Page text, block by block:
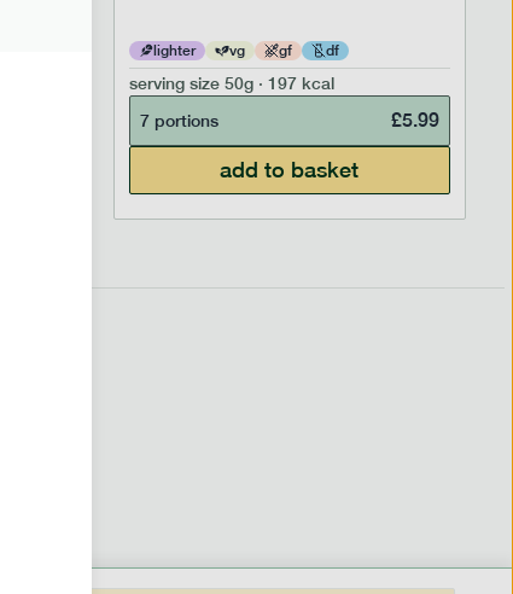
lighter vg gf df
serving size 50g · 197 kcal
7 portions
£5.99
add to basket